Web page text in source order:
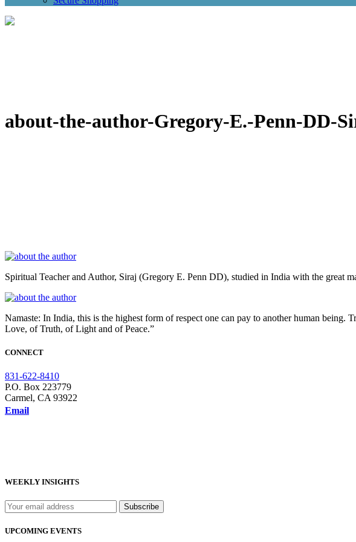
about-the-author-Gregory-E.-Penn-DD-
Spiritual Teacher and Author, Siraj (Gregory E. Penn DD), studied in India with the great
Namaste: In India, this is the highest form of respect one can pay to another human
Love, of Truth, of Light and of Peace.”
CONNECT
831-622-8410
P.O. Box 223779
Carmel, CA 93922
Email
WEEKLY INSIGHTS
UPCOMING EVENTS